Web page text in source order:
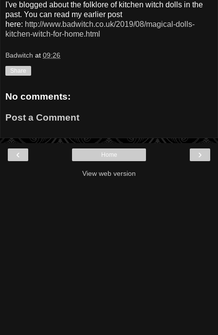
I've blogged about the folklore of kitchen witch dolls in the
past. You can read my earlier post
here: http://www.badwitch.co.uk/2019/08/magical-dolls-
kitchen-witch-for-home.html
Badwitch at 09:26
Share
No comments:
Post a Comment
‹ ›
Home
View web version